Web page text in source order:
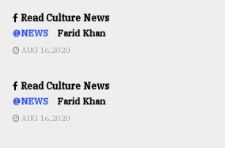
Read Culture News
@NEWS Farid Khan
AUG 16,2020
Read Culture News
@NEWS Farid Khan
AUG 16,2020